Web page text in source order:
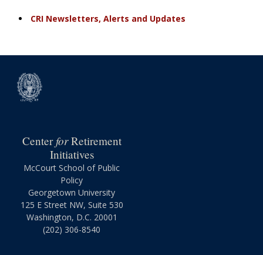
CRI Newsletters, Alerts and Updates
CenterforRetirement
Initiatives
McCourt School of Public
Policy
Georgetown University
125 E Street NW, Suite 530
Washington, D.C. 20001
(202) 306-8540